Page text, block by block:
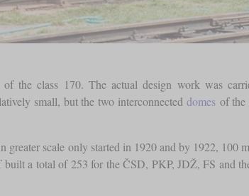
of the class 170. The actual design work was
small, but the two interconnected domesof the
scale only started in 1920 and by 1922, 100
a total of 253 for the ČSD, PKP, JDŽ, FS and